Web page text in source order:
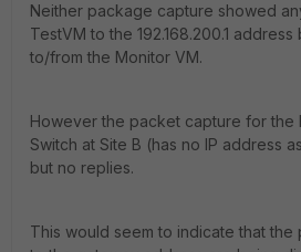
Neither package capture showed
TestVM to the 192.168.200.1
to/from the Monitor VM.
However the packet capture for the
Switch at Site B (has no IP address
but no replies.
This would seem to indicate that the